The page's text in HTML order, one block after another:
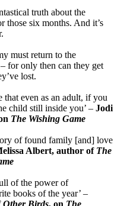
truth about the
those six months. And it’s
must return to the
for only then can they get
lost.
even as an adult, if you
child still inside you’ – Jodi
The Wishing Game
of found family [and] love
Albert, author of The
of the power of
books of the year’ –
Other Birds, on The